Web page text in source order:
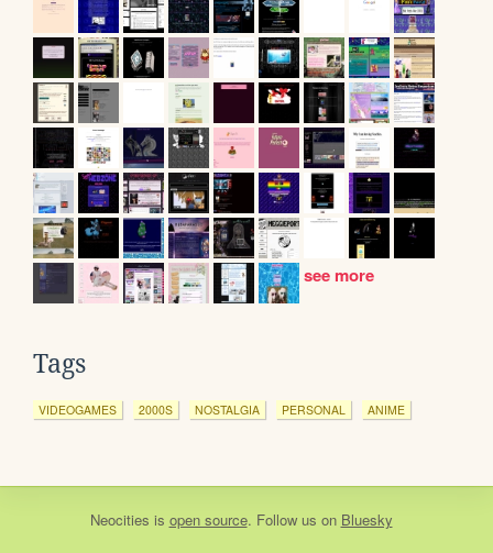
see more
Tags
VIDEOGAMES 2000S NOSTALGIA PERSONAL ANIME
Neocities is open source. Follow us on Bluesky